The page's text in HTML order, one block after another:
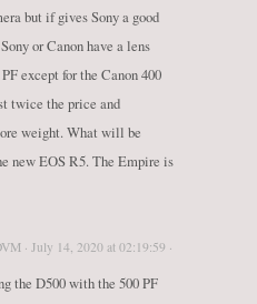
but if gives Sony a good
or Canon have a lens
except for the Canon 400
twice the price and
weight. What will be
new EOS R5. The Empire is
· July 14, 2020 at 02:19:59 ·
the D500 with the 500 PF